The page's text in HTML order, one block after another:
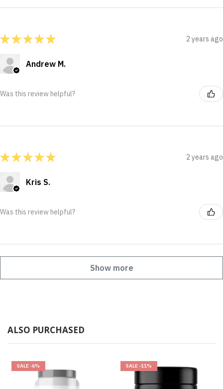
★★★★★ 2 years ago
Andrew M.
Was this review helpful?
★★★★★ 2 years ago
Kris S.
Was this review helpful?
Show more
ALSO PURCHASED
SALE -6% SALE -11%